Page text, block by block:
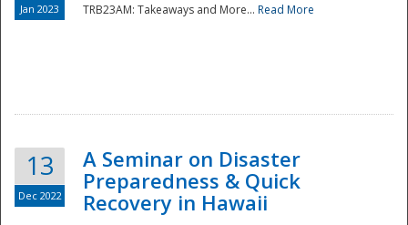
Jan 2023 TRB23AM: Takeaways and More... Read More
13
Dec 2022
A Seminar on Disaster
Preparedness & Quick
Recovery in Hawaii